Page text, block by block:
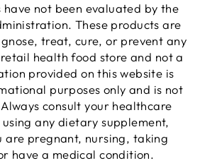
have not been evaluated by the
These products are
treat, cure, or prevent any
health food store and not a
provided on this website is
purposes only and is not
consult your healthcare
any dietary supplement,
are pregnant, nursing, taking
have a medical condition.